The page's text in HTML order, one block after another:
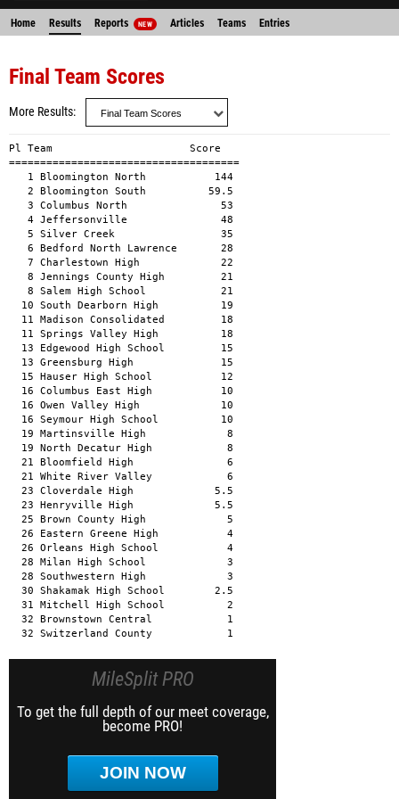
Home Results Reports NEW Articles Teams Entries
Final Team Scores
More Results
Pl Team                      Score
=====================================
   1 Bloomington North           144
   2 Bloomington South          59.5
   3 Columbus North               53
   4 Jeffersonville               48
   5 Silver Creek                 35
   6 Bedford North Lawrence       28
   7 Charlestown High             22
   8 Jennings County High         21
   8 Salem High School            21
  10 South Dearborn High          19
  11 Madison Consolidated         18
  11 Springs Valley High          18
  13 Edgewood High School         15
  13 Greensburg High              15
  15 Hauser High School           12
  16 Columbus East High           10
  16 Owen Valley High             10
  16 Seymour High School          10
  19 Martinsville High             8
  19 North Decatur High            8
  21 Bloomfield High               6
  21 White River Valley            6
  23 Cloverdale High             5.5
  23 Henryville High             5.5
  25 Brown County High             5
  26 Eastern Greene High           4
  26 Orleans High School           4
  28 Milan High School             3
  28 Southwestern High             3
  30 Shakamak High School        2.5
  31 Mitchell High School          2
  32 Brownstown Central            1
  32 Switzerland County            1
MileSplit PRO
To get the full depth of our meet coverage,
become PRO!
JOIN NOW